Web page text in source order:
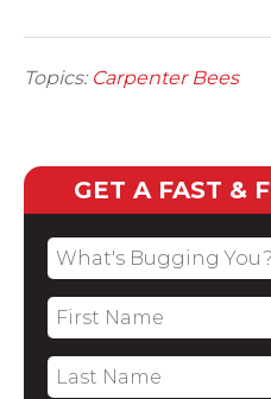
Topics: Carpenter Bees
GET A FAST &